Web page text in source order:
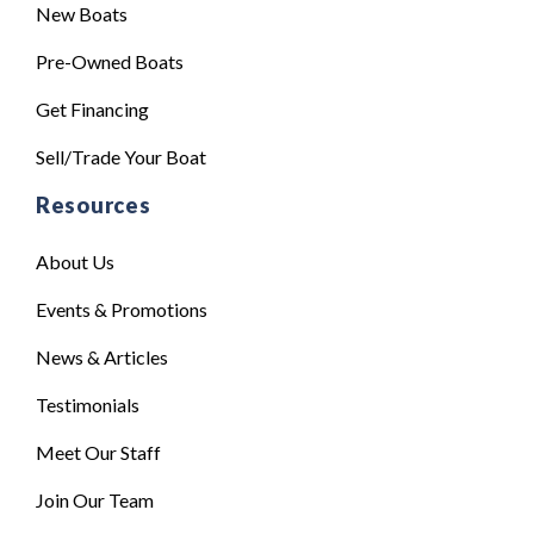
New Boats
Pre-Owned Boats
Get Financing
Sell/Trade Your Boat
Resources
About Us
Events & Promotions
News & Articles
Testimonials
Meet Our Staff
Join Our Team